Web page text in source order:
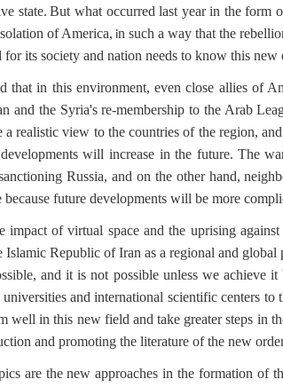
state. But what occurred last year in the form
of America, in such a way that the
its society and nation needs to know this new
that in this environment, even close allies of
and the Syria's re-membership to the Arab
a realistic view to the countries of the region,
will increase in the future. The
Russia, and on the other hand,
because future developments will be more
of virtual space and the uprising
Islamic Republic of Iran as a regional and
and it is not possible unless we
and international scientific centers
well in this new field and take greater steps in
and promoting the literature of the new
are the new approaches in the formation